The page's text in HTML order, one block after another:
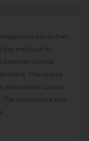
in Soften
this institute for
course.
The course
with weekly classes.
atmosphere was